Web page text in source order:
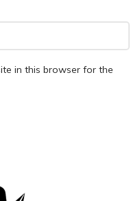
in this browser for the